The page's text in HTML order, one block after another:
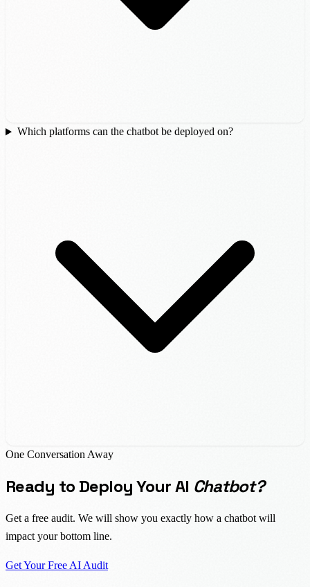
Which platforms can the chatbot be deployed on?
One Conversation Away
Ready to Deploy Your AI Chatbot?
Get a free audit. We will show you exactly how a chatbot will
impact your bottom line.
Get Your Free AI Audit